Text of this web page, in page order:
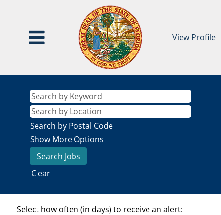
View Profile
Search by Postal Code
Show More Options
Clear
Select how often (in days) to receive an alert: